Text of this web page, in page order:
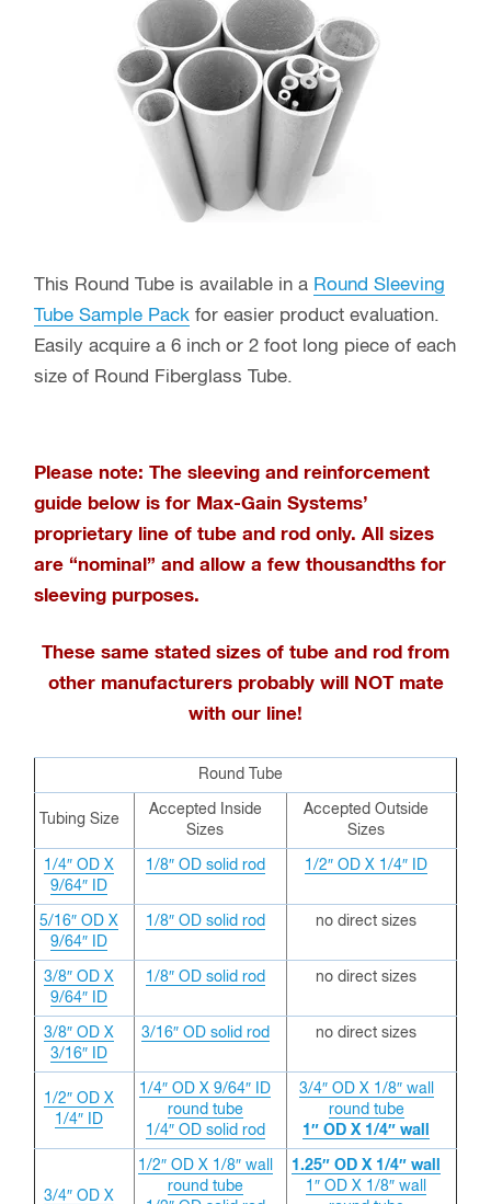
This Round Tube is available in a Round Sleeving
Tube Sample Pack for easier product evaluation.
Easily acquire a 6 inch or 2 foot long piece of each
size of Round Fiberglass Tube.
Please note: The sleeving and reinforcement
guide below is for Max-Gain Systems’
proprietary line of tube and rod only. All sizes
are “nominal” and allow a few thousandths for
sleeving purposes.
These same stated sizes of tube and rod from
other manufacturers probably will NOT mate
with our line!
Round Tube
Tubing Size
Accepted Inside
Sizes
Accepted Outside
Sizes
1/4″ OD X
9/64″ ID
1/8″ OD solid rod 1/2″ OD X 1/4″ ID
5/16″ OD X
9/64″ ID
1/8″ OD solid rod no direct sizes
3/8″ OD X
9/64″ ID
1/8″ OD solid rod no direct sizes
3/8″ OD X
3/16″ ID
3/16″ OD solid rod no direct sizes
1/2″ OD X
1/4″ ID
1/4″ OD X 9/64″ ID
round tube
1/4″ OD solid rod
3/4″ OD X 1/8″ wall
round tube
1″ OD X 1/4″ wall
3/4″ OD X
1/2″ OD X 1/8″ wall
round tube
1.25″ OD X 1/4″ wall
1″ OD X 1/8″ wall